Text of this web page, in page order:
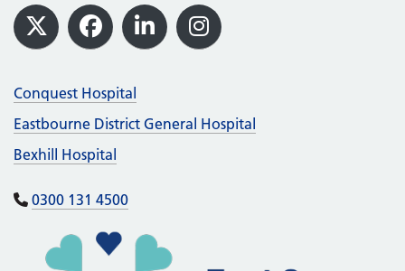
Footer
X Facebook
LinkedInInstagram
Conquest Hospital
Eastbourne District General Hospital
Bexhill Hospital
0300 131 4500